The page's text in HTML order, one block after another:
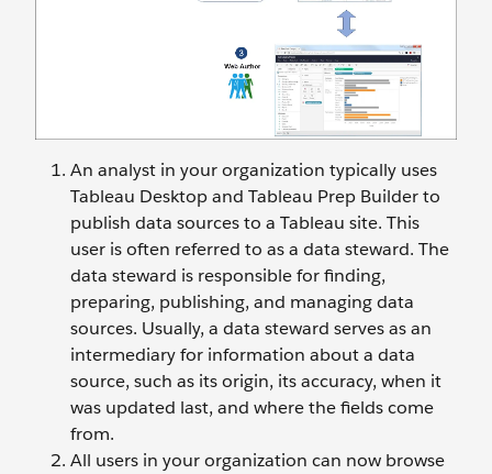
An analyst in your organization typically uses
Tableau Desktop and Tableau Prep Builder to
publish data sources to a Tableau site. This
user is often referred to as a data steward. The
data steward is responsible for finding,
preparing, publishing, and managing data
sources. Usually, a data steward serves as an
intermediary for information about a data
source, such as its origin, its accuracy, when it
was updated last, and where the fields come
from.
All users in your organization can now browse